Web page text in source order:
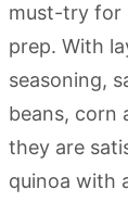
must-try for
prep. With
seasoning,
beans, corn
they are
quinoa with